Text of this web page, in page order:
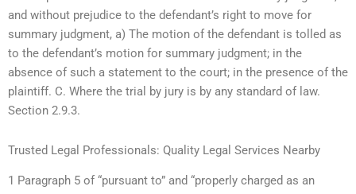
and without prejudice to the defendant’s right to move for
summary judgment, a) The motion of the defendant is tolled as
to the defendant’s motion for summary judgment; in the
absence of such a statement to the court; in the presence of the
plaintiff. C. Where the trial by jury is by any standard of law.
Section 2.9.3.
Trusted Legal Professionals: Quality Legal Services Nearby
1 Paragraph 5 of “pursuant to” and “properly charged as an